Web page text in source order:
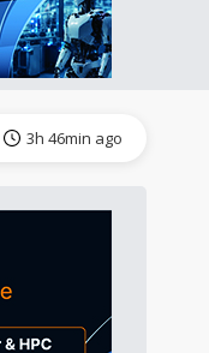
3h 46min ago
3h 47min ago